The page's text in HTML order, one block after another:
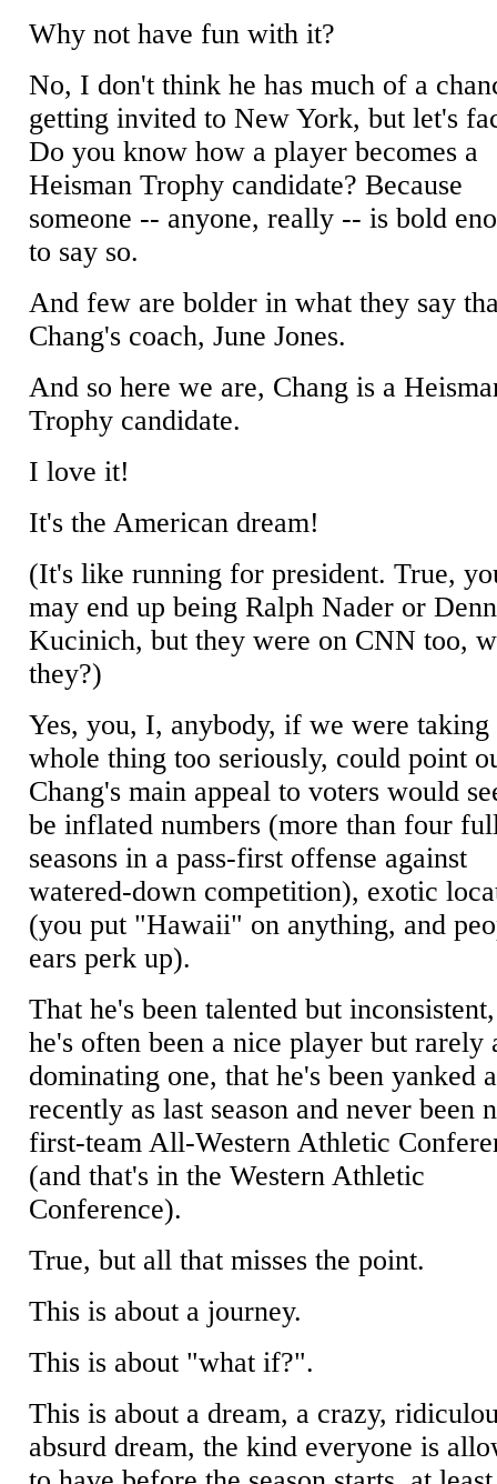
Why not have fun with it?
No, I don't think he has much of a
getting invited to New York, but let's
Do you know how a player becomes a
Heisman Trophy candidate? Because
someone -- anyone, really -- is bold
to say so.
And few are bolder in what they say
Chang's coach, June Jones.
And so here we are, Chang is a
Trophy candidate.
I love it!
It's the American dream!
(It's like running for president. True,
may end up being Ralph Nader or
Kucinich, but they were on CNN too,
they?)
Yes, you, I, anybody, if we were taking
whole thing too seriously, could point
Chang's main appeal to voters would
be inflated numbers (more than four
seasons in a pass-first offense against
watered-down competition), exotic
(you put "Hawaii" on anything, and
ears perk up).
That he's been talented but
he's often been a nice player but rarely
dominating one, that he's been yanked
recently as last season and never been
first-team All-Western Athletic
(and that's in the Western Athletic
Conference).
True, but all that misses the point.
This is about a journey.
This is about "what if?".
This is about a dream, a crazy,
absurd dream, the kind everyone is